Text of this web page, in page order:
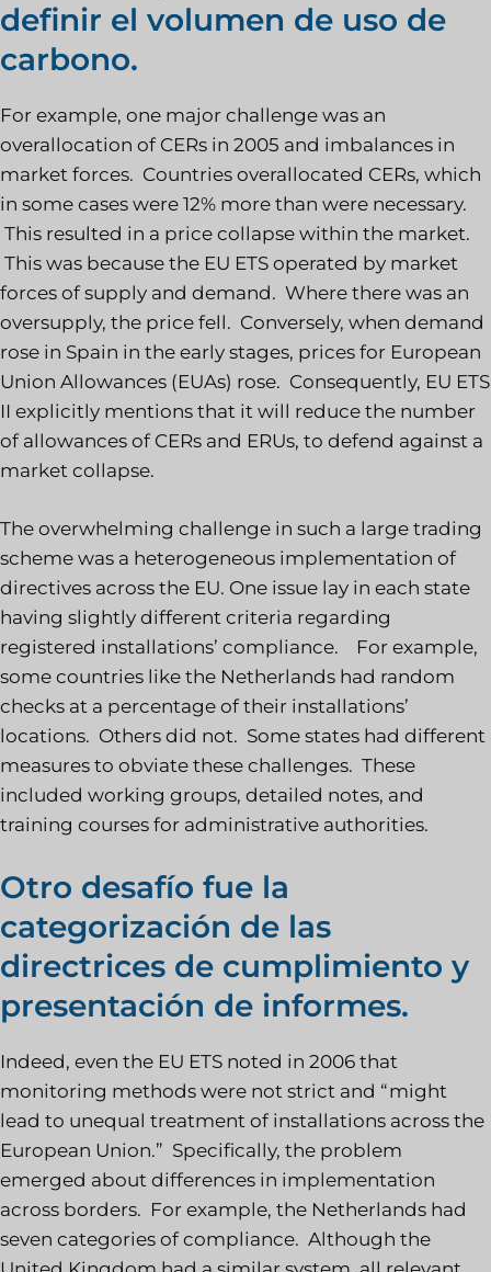
definir el volumen de uso de
carbono.
For example, one major challenge was an
overallocation of CERs in 2005 and imbalances in
market forces. Countries overallocated CERs, which
in some cases were 12% more than were necessary.
This resulted in a price collapse within the market.
This was because the EU ETS operated by market
forces of supply and demand. Where there was an
oversupply, the price fell. Conversely, when demand
rose in Spain in the early stages, prices for European
Union Allowances (EUAs) rose. Consequently, EU ETS
II explicitly mentions that it will reduce the number
of allowances of CERs and ERUs, to defend against a
market collapse.
The overwhelming challenge in such a large trading
scheme was a heterogeneous implementation of
directives across the EU. One issue lay in each state
having slightly different criteria regarding
registered installations’ compliance. For example,
some countries like the Netherlands had random
checks at a percentage of their installations’
locations. Others did not. Some states had different
measures to obviate these challenges. These
included working groups, detailed notes, and
training courses for administrative authorities.
Otro desafío fue la
categorización de las
directrices de cumplimiento y
presentación de informes.
Indeed, even the EU ETS noted in 2006 that
monitoring methods were not strict and “might
lead to unequal treatment of installations across the
European Union.” Specifically, the problem
emerged about differences in implementation
across borders. For example, the Netherlands had
seven categories of compliance. Although the